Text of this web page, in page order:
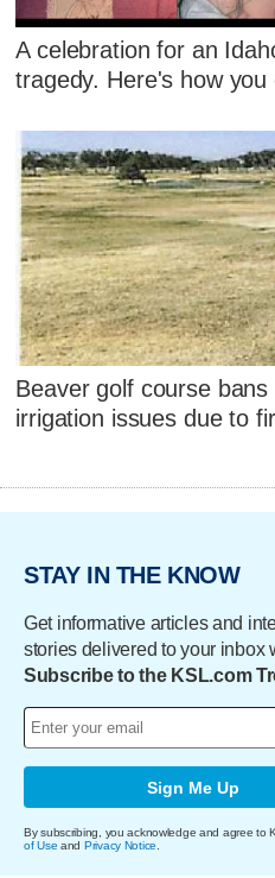
A celebration for an
tragedy. Here's how you
Beaver golf course
irrigation issues due to
STAY IN THE KNOW
Get informative articles and
stories delivered to your inbox
Subscribe to the KSL.com
Sign Me Up
By subscribing, you acknowledge and agree to
of Use and Privacy Notice.